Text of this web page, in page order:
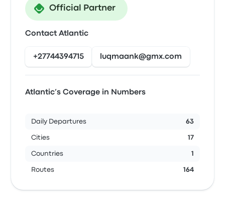
Official Partner
Contact Atlantic
+27744394715 luqmaank@gmx.com
Atlantic’s Coverage in Numbers
Daily Departures 63
Cities 17
Countries 1
Routes 164